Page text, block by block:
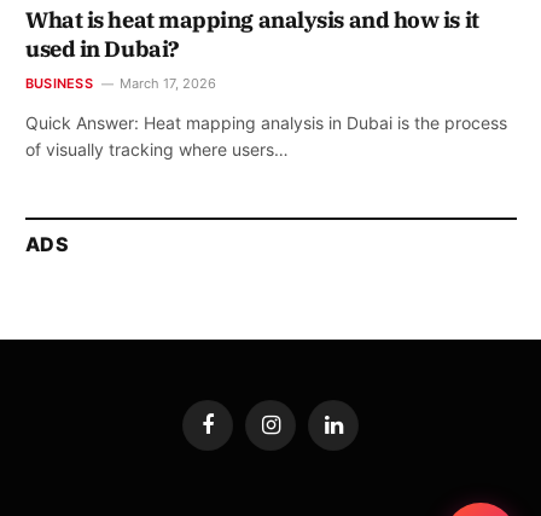
What is heat mapping analysis and how is it
used in Dubai?
BUSINESS March 17, 2026
Quick Answer: Heat mapping analysis in Dubai is the process
of visually tracking where users…
ADS
FacebookInstagramLinkedIn